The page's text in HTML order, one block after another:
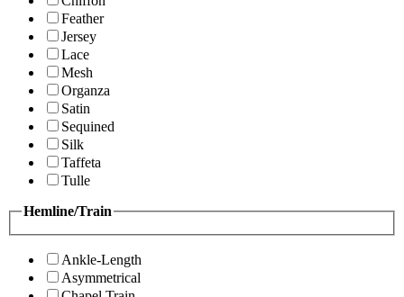
Feather
Jersey
Lace
Mesh
Organza
Satin
Sequined
Silk
Taffeta
Tulle
Hemline/Train
Ankle-Length
Asymmetrical